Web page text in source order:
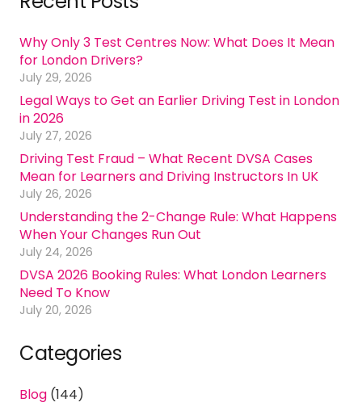
Why Only 3 Test Centres Now: What Does It Mean
for London Drivers?
July 29, 2026
Legal Ways to Get an Earlier Driving Test in London
in 2026
July 27, 2026
Driving Test Fraud – What Recent DVSA Cases
Mean for Learners and Driving Instructors In UK
July 26, 2026
Understanding the 2-Change Rule: What Happens
When Your Changes Run Out
July 24, 2026
DVSA 2026 Booking Rules: What London Learners
Need To Know
July 20, 2026
Categories
Blog (144)